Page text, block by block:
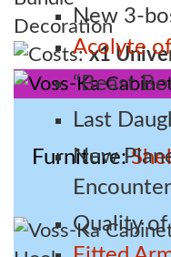
New 3-
Acolyte
“Beast
Last
New
Quality of
Costs:x1
Furniture